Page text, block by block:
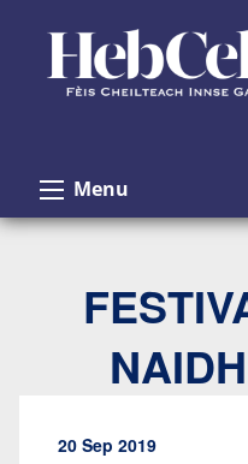
Menu
20 Sep 2019